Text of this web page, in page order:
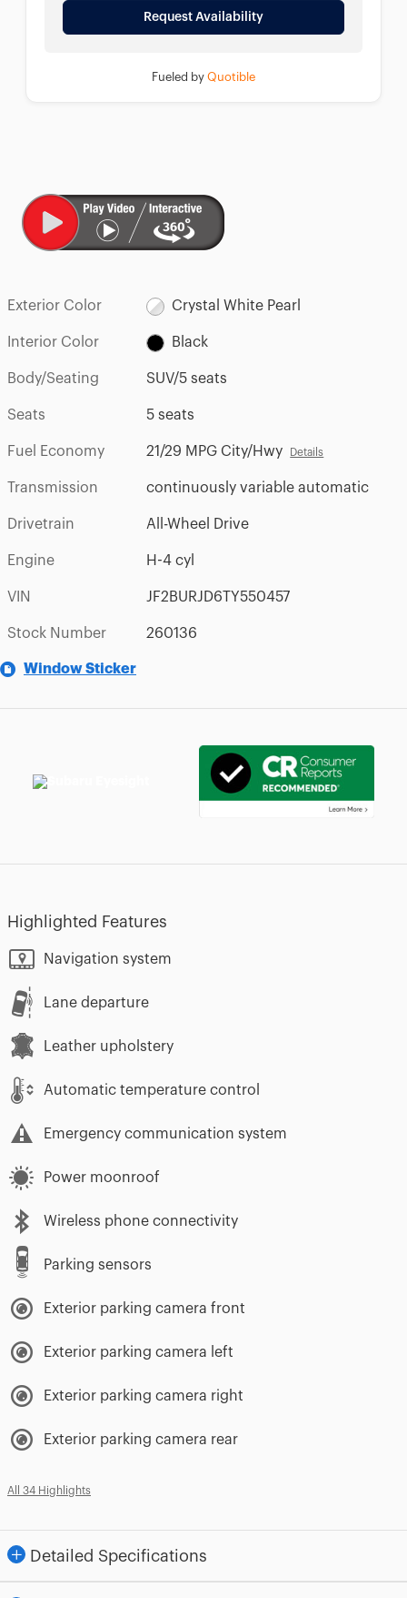
Request Availability
Fueled by Quotible
Exterior Color Crystal White Pearl
Interior Color Black
Body/Seating SUV/5 seats
Seats 5 seats
Fuel Economy 21/29 MPG City/Hwy Details
Transmission continuously variable automatic
Drivetrain All-Wheel Drive
Engine H-4 cyl
VIN JF2BURJD6TY550457
Stock Number 260136
Window Sticker
Highlighted Features
Navigation system
Lane departure
Leather upholstery
Automatic temperature control
Emergency communication system
Power moonroof
Wireless phone connectivity
Parking sensors
Exterior parking camera front
Exterior parking camera left
Exterior parking camera right
Exterior parking camera rear
All 34 Highlights
Detailed Specifications